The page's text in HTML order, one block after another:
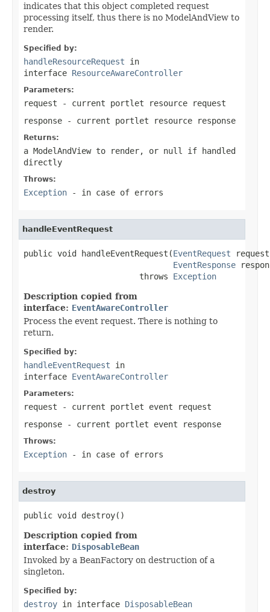
indicates that this object completed request
processing itself, thus there is no ModelAndView to
render.
Specified by:
handleResourceRequest in
interface ResourceAwareController
Parameters:
request - current portlet resource request
response - current portlet resource response
Returns:
a ModelAndView to render, or null if handled
directly
Throws:
Exception - in case of errors
handleEventRequest
public void handleEventRequest(EventRequest
EventResponse
                        throws
Exception
Description copied from
interface: EventAwareController
Process the event request. There is nothing to
return.
Specified by:
handleEventRequest in
interface EventAwareController
Parameters:
request - current portlet event request
response - current portlet event response
Throws:
Exception - in case of errors
destroy
public void destroy()
Description copied from
interface: DisposableBean
Invoked by a BeanFactory on destruction of a
singleton.
Specified by:
destroy in interface DisposableBean